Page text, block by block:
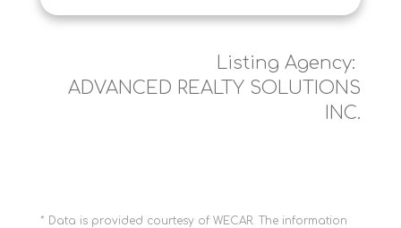
Listing Agency:
ADVANCED REALTY SOLUTIONS
INC.
* Data is provided courtesy of WECAR. The information